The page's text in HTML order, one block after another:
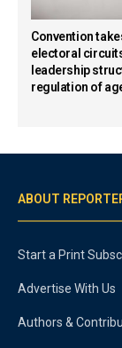
Convention
electoral
leadership
regulation of
ABOUT
Start a Print
Advertise With Us
Authors &